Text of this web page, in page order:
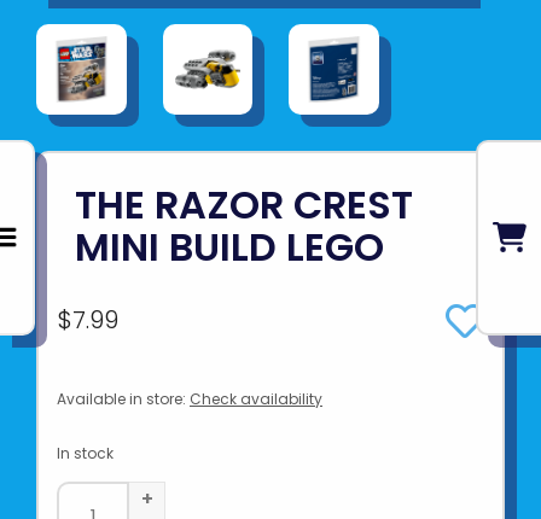
THE RAZOR CREST
MINI BUILD LEGO
$7.99
Available in store: Check availability
In stock
+